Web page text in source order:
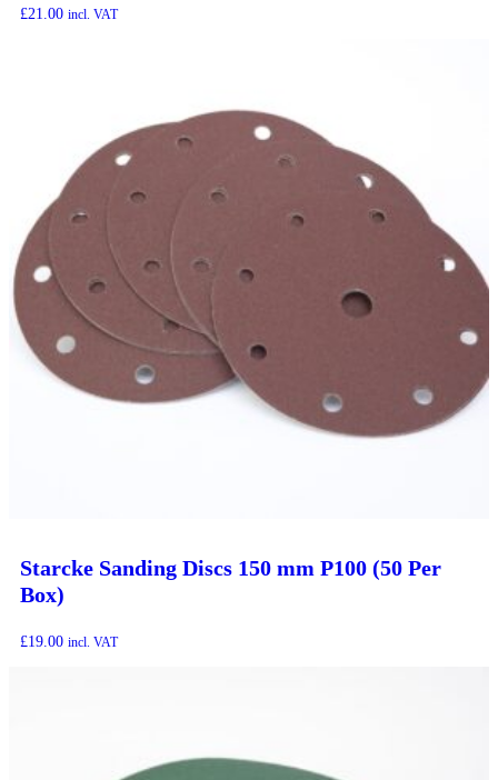
£21.00 incl. VAT
Starcke Sanding Discs 150 mm P100 (50 Per
Box)
£19.00 incl. VAT